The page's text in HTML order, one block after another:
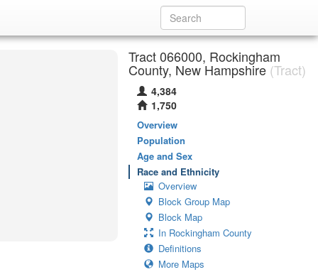
Tract 066000, Rockingham
County, New Hampshire (Tract)
4,384
1,750
Overview
Population
Age and Sex
Race and Ethnicity
Overview
Block Group Map
Block Map
In Rockingham County
Definitions
More Maps